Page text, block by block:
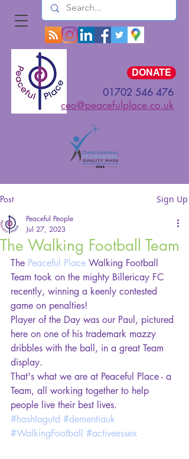
DONATE
01702 546 476
ceo@peacefulplace.co.uk
Post Sign Up
The Walking Football Team
Peaceful People
Jul 27, 2023
The Peaceful Place Walking Football
Team took on the mighty Billericay FC
recently, winning a keenly contested
game on penalties!
Player of the Day was our Paul, pictured
here on one of his trademark mazzy
dribbles with the ball, in a great Team
display.
That's what we are at Peaceful Place - a
Team, all working together to help
people live their best lives.
#hashtagutd #dementiauk
#WalkingFootball
#activeessex